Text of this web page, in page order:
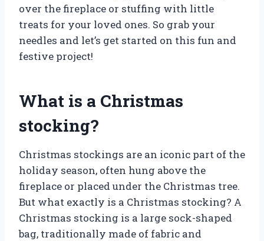
over the fireplace or stuffing with little
treats for your loved ones. So grab your
needles and let’s get started on this fun and
festive project!
What is a Christmas
stocking?
Christmas stockings are an iconic part of the
holiday season, often hung above the
fireplace or placed under the Christmas tree.
But what exactly is a Christmas stocking? A
Christmas stocking is a large sock-shaped
bag, traditionally made of fabric and